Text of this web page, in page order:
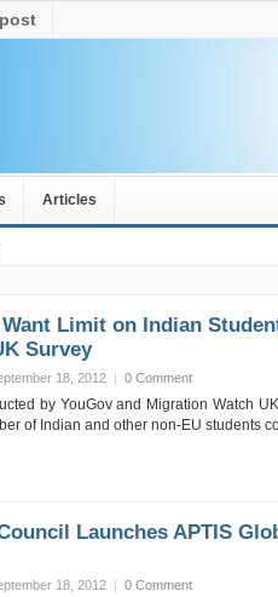
Articles
Limit on Indian
Survey
18, 2012 | 0 Comment
by YouGov and Migration Watch
of Indian and other non-EU students
Launches APTIS
18, 2012 | 0 Comment